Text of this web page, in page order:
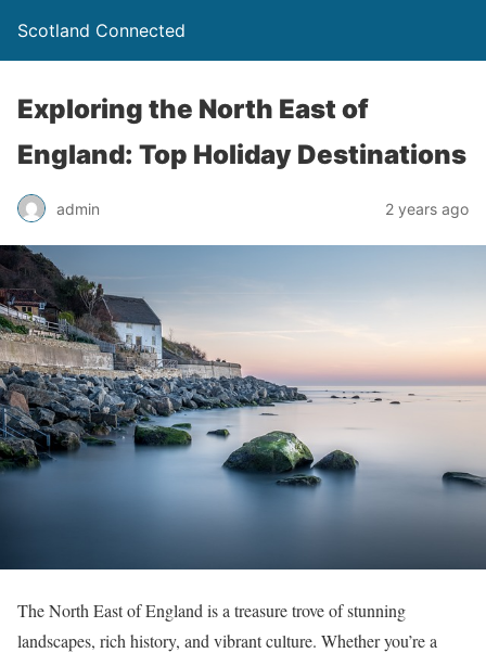
Scotland Connected
Exploring the North East of
England: Top Holiday Destinations
admin 2 years ago
The North East of England is a treasure trove of stunning
landscapes, rich history, and vibrant culture. Whether you’re a